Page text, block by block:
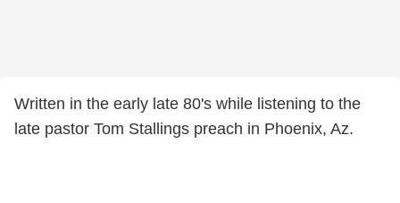
Written in the early late 80's while listening to the
late pastor Tom Stallings preach in Phoenix, Az.